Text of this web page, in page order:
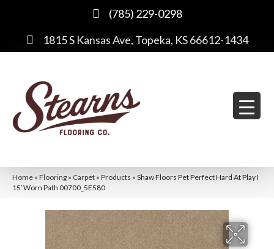
(785) 229-0298
1815 S Kansas Ave, Topeka, KS 66612-1434
Home » Flooring » Carpet » Products » Shaw Floors Pet Perfect Hard At Play I
15′ Worn Path 00700_5E580